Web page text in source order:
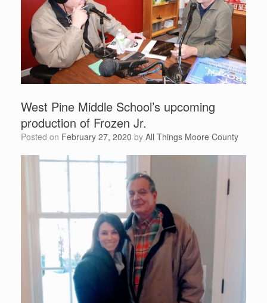
West Pine Middle School’s upcoming
production of Frozen Jr.
Posted on February 27, 2020 by All Things Moore County